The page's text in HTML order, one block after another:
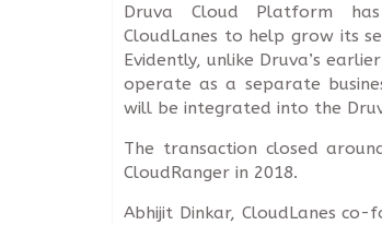
Druva Cloud Platform
CloudLanes to help grow its
Evidently, unlike Druva’s
operate as a separate
will be integrated into the
The transaction closed
CloudRanger in 2018.
Abhijit Dinkar, CloudLanes